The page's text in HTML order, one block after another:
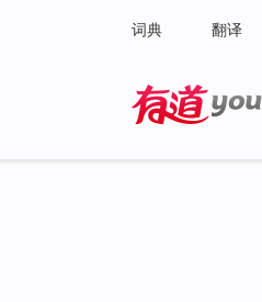
词典 翻译